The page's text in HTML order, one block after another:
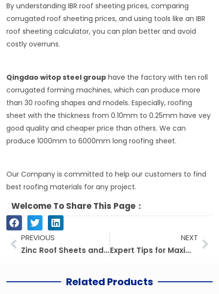
By understanding IBR roof sheeting prices, comparing
corrugated roof sheeting prices, and using tools like an IBR
roof sheeting calculator, you can plan better and avoid
costly overruns.
Qingdao witop steel group have the factory with ten roll
corrugated forming machines, which can produce more
than 30 roofing shapes and models. Especially, roofing
sheet with the thickness from 0.10mm to 0.25mm have vey
good quality and cheaper price than others. We can
produce 1000mm to 6000mm long roofing sheet.
Our Company is committed to help our customers to find
best roofing materials for any project.
Welcome To Share This Page：
PrevPREVIOUS
Zinc Roof Sheets and Roofing Options: An Out-and-out Guide for Builders
NEXT
Expert Tips for Maximizing PPGI Steel Coil Performance in Construction
Related Products